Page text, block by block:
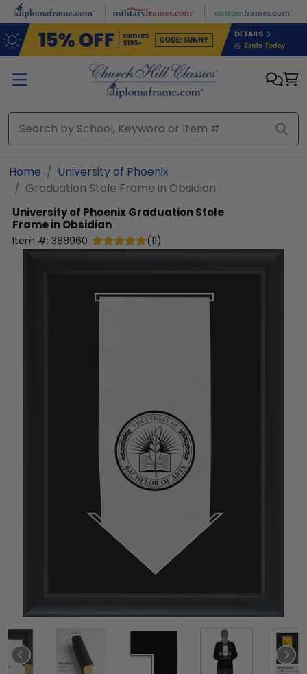
Skip to main content
Home
University of Phoenix
Graduation Stole Frame in Obsidian
University of PhoenixGraduation Stole
Frame in Obsidian
Item #: 388960 (11)